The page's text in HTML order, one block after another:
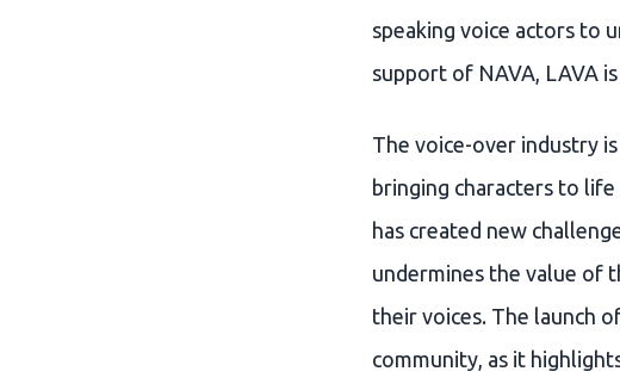
speaking voice actors to
support of NAVA, LAVA
The voice-over industry
bringing characters to
has created new
undermines the value of
their voices. The launch
community, as it